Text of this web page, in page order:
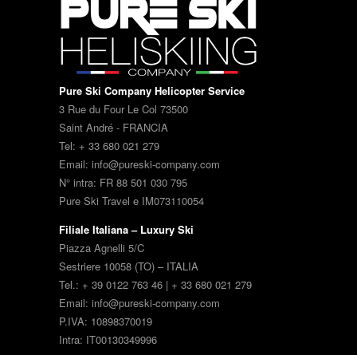
Pure Ski Company Helicopter Service
3 Rue du Four Le Col 73500
Saint André - FRANCIA
Tel: + 33 680 021 279
Email: info@pureski-company.com
N° intra: FR 88 501 030 795
Pure Ski Travel e IM073110054
Filiale Italiana – Luxury Ski
Piazza Agnelli 5/C
Sestriere 10058 (TO) – ITALIA
Tel.: + 39 0122 763 46 | + 33 680 021 279
Email: info@pureski-company.com
P.IVA: 10898370019
Intra: IT00130349996